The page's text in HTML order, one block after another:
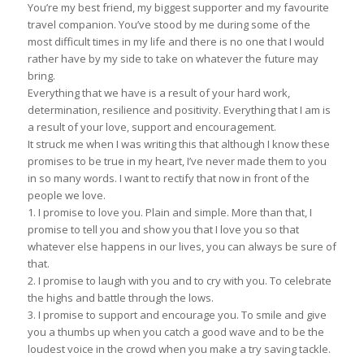
You’re my best friend, my biggest supporter and my favourite
travel companion. You’ve stood by me during some of the
most difficult times in my life and there is no one that I would
rather have by my side to take on whatever the future may
bring.
Everything that we have is a result of your hard work,
determination, resilience and positivity. Everything that I am is
a result of your love, support and encouragement.
It struck me when I was writing this that although I know these
promises to be true in my heart, I’ve never made them to you
in so many words. I want to rectify that now in front of the
people we love.
1. I promise to love you. Plain and simple. More than that, I
promise to tell you and show you that I love you so that
whatever else happens in our lives, you can always be sure of
that.
2. I promise to laugh with you and to cry with you. To celebrate
the highs and battle through the lows.
3. I promise to support and encourage you. To smile and give
you a thumbs up when you catch a good wave and to be the
loudest voice in the crowd when you make a try saving tackle.